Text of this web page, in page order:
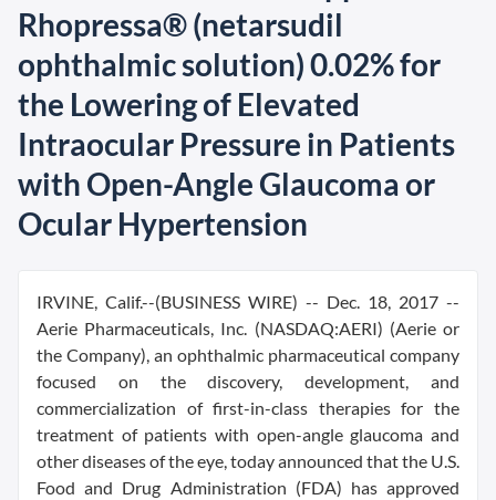
Rhopressa® (netarsudil
ophthalmic solution) 0.02% for
the Lowering of Elevated
Intraocular Pressure in Patients
with Open-Angle Glaucoma or
Ocular Hypertension
IRVINE, Calif.--(BUSINESS WIRE) -- Dec. 18, 2017 --
Aerie Pharmaceuticals, Inc. (NASDAQ:AERI) (Aerie or
the Company), an ophthalmic pharmaceutical company
focused on the discovery, development, and
commercialization of first-in-class therapies for the
treatment of patients with open-angle glaucoma and
other diseases of the eye, today announced that the U.S.
Food and Drug Administration (FDA) has approved